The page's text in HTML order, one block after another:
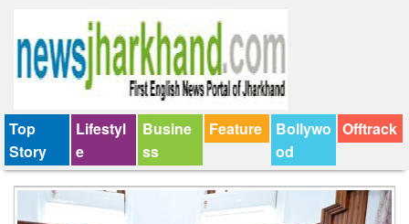
Top
Story
Lifestyl
e
Busine
ss
Feature
Bollywo
od
Offtrack